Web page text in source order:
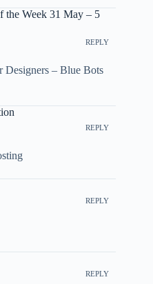
the Week 31 May – 5
REPLY
– Blue Bots
REPLY
REPLY
REPLY